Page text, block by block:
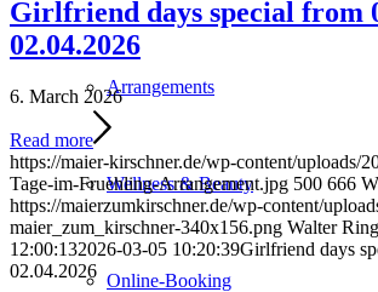
Arrangements
Wellness & Beauty
Online-Booking
Girlfriend days special from
02.04.2026
6. March 2026
Read more
https://maier-kirschner.de/wp-content/uploads/
Tage-im-Fruehling-Arrangement.jpg 500 666
https://maierzumkirschner.de/wp-content/
maier_zum_kirschner-340x156.png Walter
12:00:132026-03-05 10:20:39Girlfriend days
02.04.2026